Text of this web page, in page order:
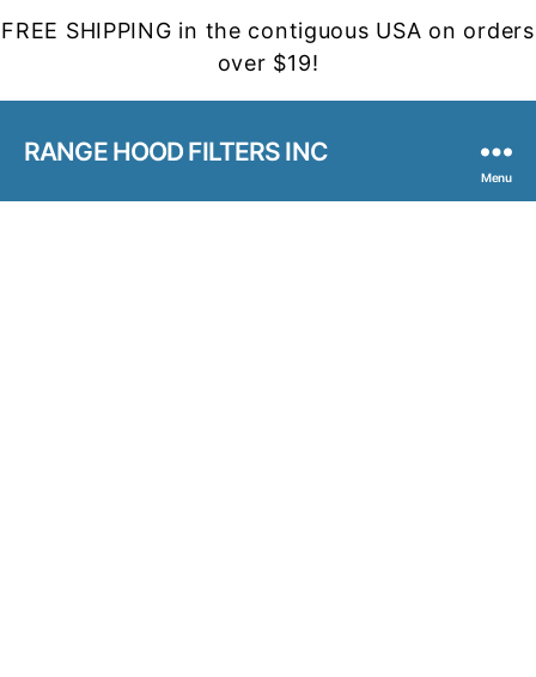
FREE SHIPPING in the contiguous USA on orders
over $19!
RANGE HOOD FILTERS INC
Menu